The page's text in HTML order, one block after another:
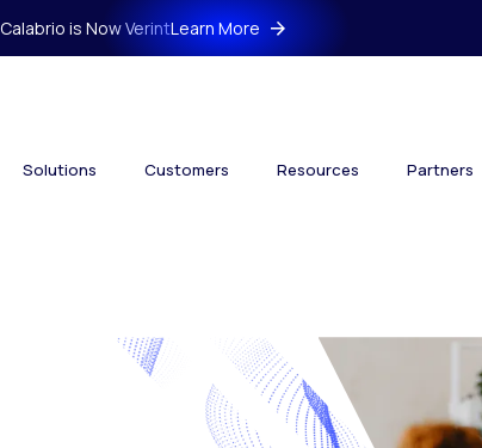
Calabrio is Now VerintLearn More
Solutions Customers Resources Partners